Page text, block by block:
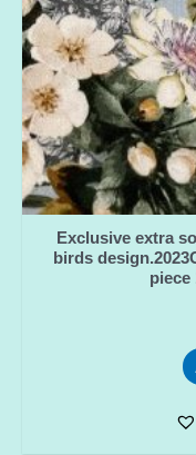
Exclusive extra
birds
piece